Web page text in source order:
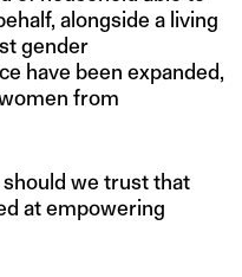
alongside a living
gender
have been expanded,
from
we trust that
at empowering